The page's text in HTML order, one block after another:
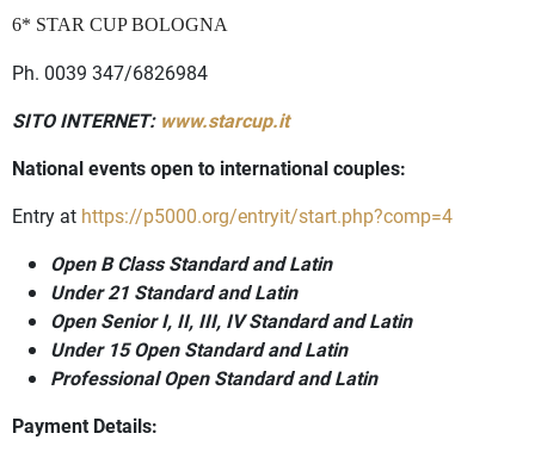
6* STAR CUP BOLOGNA
Ph. 0039 347/6826984
SITO INTERNET: www.starcup.it
National events open to international couples:
Entry at https://p5000.org/entryit/start.php?comp=4
Open B Class Standard and Latin
Under 21 Standard and Latin
Open Senior I, II, III, IV Standard and Latin
Under 15 Open Standard and Latin
Professional Open Standard and Latin
Payment Details: